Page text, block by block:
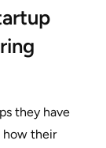
they have
how their